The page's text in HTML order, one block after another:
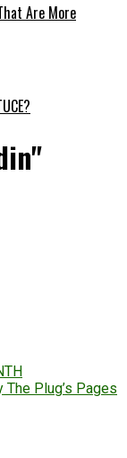
Are More
The Plug’s Pages